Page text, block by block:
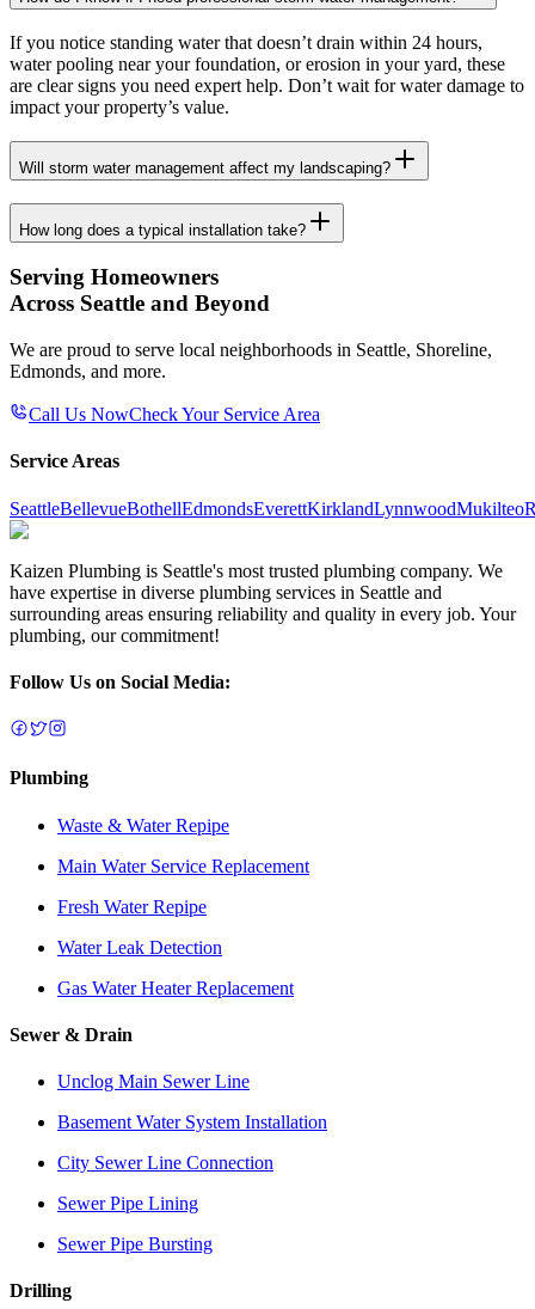
If you notice standing water that doesn’t drain within 24 hours,
water pooling near your foundation, or erosion in your yard, these
are clear signs you need expert help. Don’t wait for water damage to
impact your property’s value.
Will storm water management affect my landscaping?
How long does a typical installation take?
Serving Homeowners
Across Seattle and Beyond
We are proud to serve local neighborhoods in Seattle, Shoreline,
Edmonds, and more.
Call Us NowCheck Your Service Area
Service Areas
SeattleBellevueBothellEdmondsEverettKirklandLynnwoodMukilteo
Kaizen Plumbing is Seattle's most trusted plumbing company. We
have expertise in diverse plumbing services in Seattle and
surrounding areas ensuring reliability and quality in every job. Your
plumbing, our commitment!
Follow Us on Social Media:
Plumbing
Waste & Water Repipe
Main Water Service Replacement
Fresh Water Repipe
Water Leak Detection
Gas Water Heater Replacement
Sewer & Drain
Unclog Main Sewer Line
Basement Water System Installation
City Sewer Line Connection
Sewer Pipe Lining
Sewer Pipe Bursting
Drilling